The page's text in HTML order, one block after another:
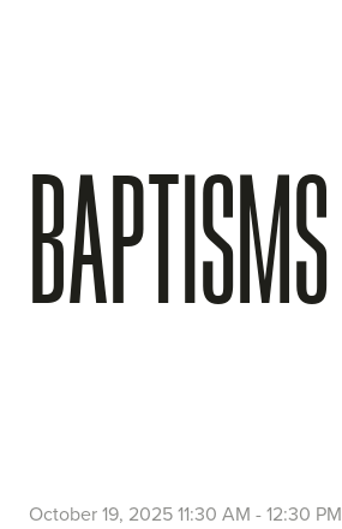
BAPTISMS
October 19, 2025 11:30 AM -12:30 PM